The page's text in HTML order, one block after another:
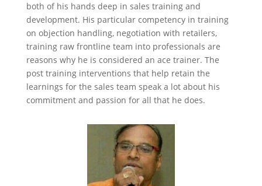
both of his hands deep in sales training and
development. His particular competency in training
on objection handling, negotiation with retailers,
training raw frontline team into professionals are
reasons why he is considered an ace trainer. The
post training interventions that help retain the
learnings for the sales team speak a lot about his
commitment and passion for all that he does.